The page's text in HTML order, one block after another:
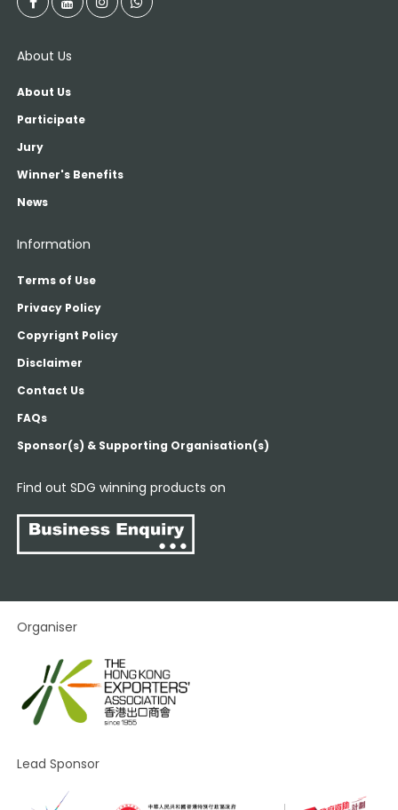
About Us
About Us
Participate
Jury
Winner's Benefits
News
Information
Terms of Use
Privacy Policy
Copyrignt Policy
Disclaimer
Contact Us
FAQs
Sponsor(s) & Supporting Organisation(s)
Find out SDG winning products on
Organiser
Lead Sponsor